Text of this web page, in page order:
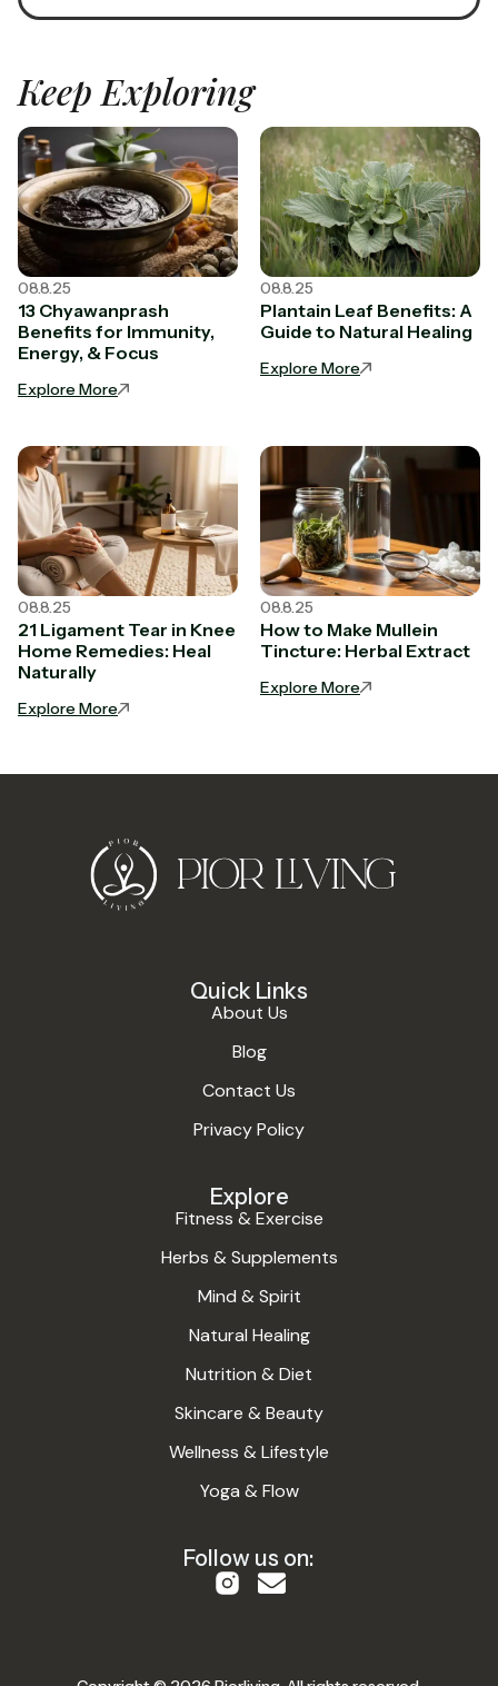
Keep Exploring
08.8.25
13 Chyawanprash
Benefits for Immunity,
Energy, & Focus
Explore More
08.8.25
Plantain Leaf Benefits: A
Guide to Natural Healing
Explore More
08.8.25
21 Ligament Tear in Knee
Home Remedies: Heal
Naturally
Explore More
08.8.25
How to Make Mullein
Tincture: Herbal Extract
Explore More
Quick Links
About Us
Blog
Contact Us
Privacy Policy
Explore
Fitness & Exercise
Herbs & Supplements
Mind & Spirit
Natural Healing
Nutrition & Diet
Skincare & Beauty
Wellness & Lifestyle
Yoga & Flow
Follow us on: